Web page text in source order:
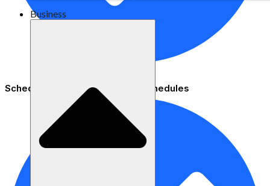
Business
Scheduling - Set flexible staff schedules